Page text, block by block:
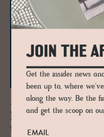
JOURNAL
Mon­o­cle Qual­ity
there
JOIN THE
Get the insider news
been up to, where
along the way. Be the
and get the scoop on